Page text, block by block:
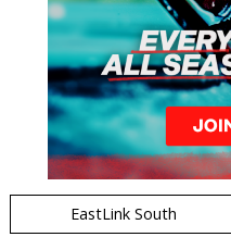
EastLink South